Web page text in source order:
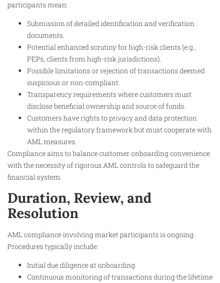
participants mean:
Submission of detailed identification and verification
documents.
Potential enhanced scrutiny for high-risk clients (e.g.,
PEPs, clients from high-risk jurisdictions).
Possible limitations or rejection of transactions deemed
suspicious or non-compliant.
Transparency requirements where customers must
disclose beneficial ownership and source of funds.
Customers have rights to privacy and data protection
within the regulatory framework but must cooperate with
AML measures.
Compliance aims to balance customer onboarding convenience
with the necessity of rigorous AML controls to safeguard the
financial system.
Duration, Review, and
Resolution
AML compliance involving market participants is ongoing.
Procedures typically include:
Initial due diligence at onboarding
Continuous monitoring of transactions during the lifetime